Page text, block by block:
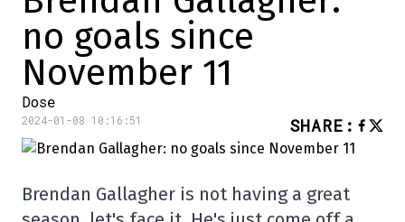
no goals since
November 11
Dose
2024-01-08 10:16:51 SHARE :
Brendan Gallagher is not having a great